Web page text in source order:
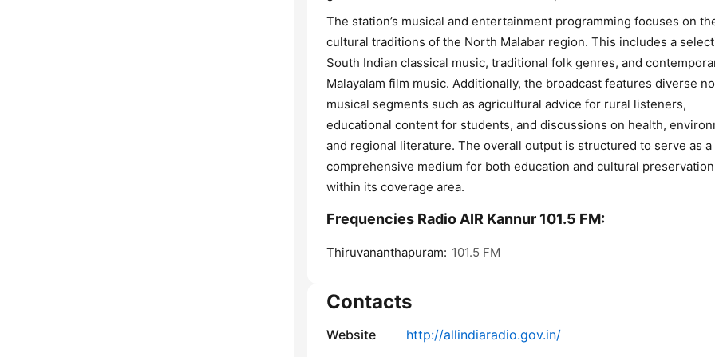
The station’s musical and entertainment programming focuses on
cultural traditions of the North Malabar region. This includes a
South Indian classical music, traditional folk genres, and
Malayalam film music. Additionally, the broadcast features diverse
musical segments such as agricultural advice for rural listeners,
educational content for students, and discussions on health,
and regional literature. The overall output is structured to serve as a
comprehensive medium for both education and cultural preservation
within its coverage area.
Frequencies Radio AIR Kannur 101.5 FM:
Thiruvananthapuram: 101.5 FM
Contacts
Website http://allindiaradio.gov.in/